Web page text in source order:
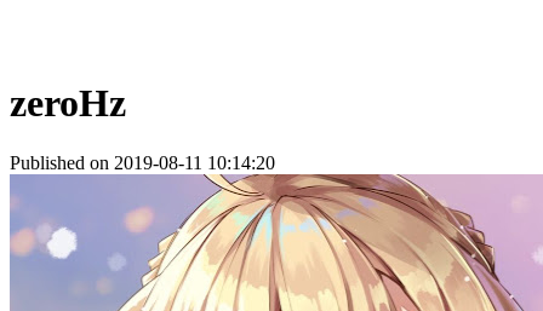
zeroHz
Published on 2019-08-11 10:14:20